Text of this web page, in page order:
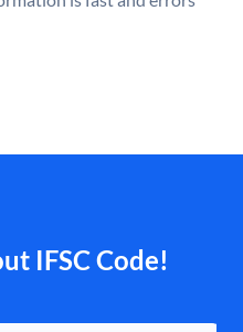
IFSC Code!